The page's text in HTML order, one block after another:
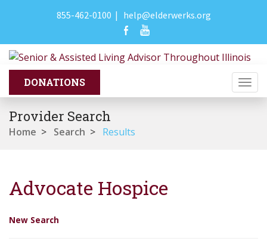
855-462-0100 | help@elderwerks.org
Provider Search
Home > Search > Results
Advocate Hospice
New Search